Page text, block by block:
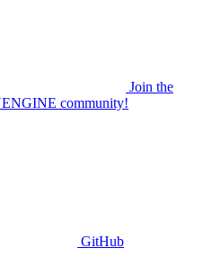
Join the
community!
GitHub